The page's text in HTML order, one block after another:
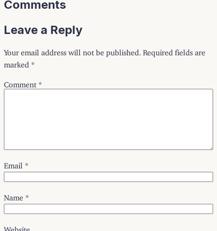
Comments
Leave a Reply
Your email address will not be published. Required fields are
marked *
Comment *
Email *
Name *
Website